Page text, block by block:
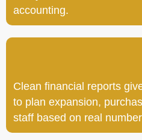
accounting.
Clean financial reports
to plan expansion,
staff based on real